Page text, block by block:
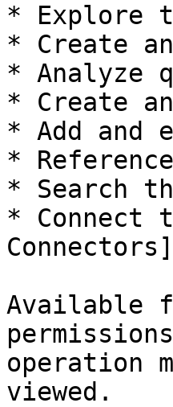
* Explore
* Create
* Analyze
* Create
* Add and
*
* Search
* Connect
Available
operation
viewed.